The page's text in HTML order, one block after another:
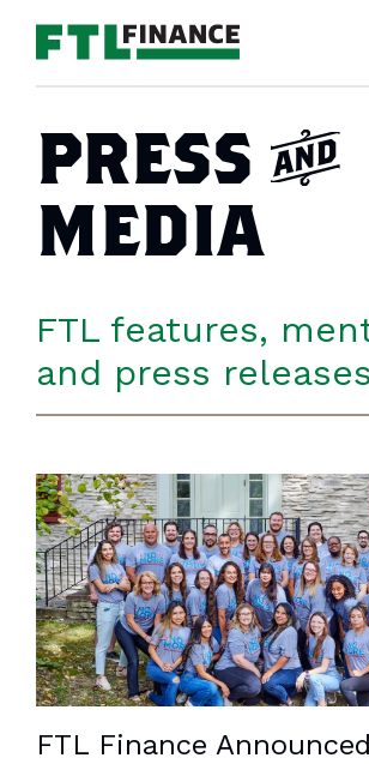
PRESS a
MEDIA
FTL features,
and press
FTL Finance